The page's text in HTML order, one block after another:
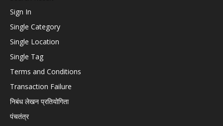
Sign In
Single Category
Single Location
Single Tag
Terms and Conditions
Transaction Failure
निबंध लेखन प्रतियोगिता
पंचतंत्र